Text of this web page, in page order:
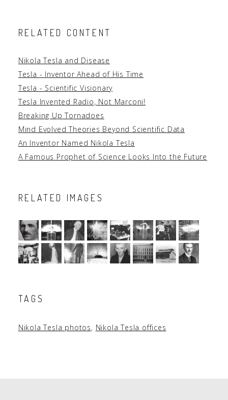
RELATED CONTENT
Nikola Tesla and Disease
Tesla - Inventor Ahead of His Time
Tesla - Scientific Visionary
Tesla Invented Radio, Not Marconi!
Breaking Up Tornadoes
Mind Evolved Theories Beyond Scientific Data
An Inventor Named Nikola Tesla
A Famous Prophet of Science Looks Into the Future
RELATED IMAGES
TAGS
Nikola Tesla photos, Nikola Tesla offices